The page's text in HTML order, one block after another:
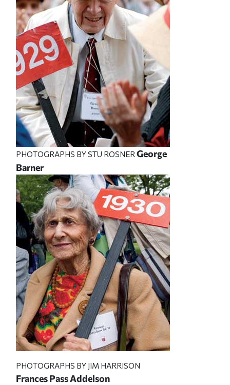
PHOTOGRAPHS BY STU ROSNER George
Barner
PHOTOGRAPHS BY JIM HARRISON
Frances Pass Addelson